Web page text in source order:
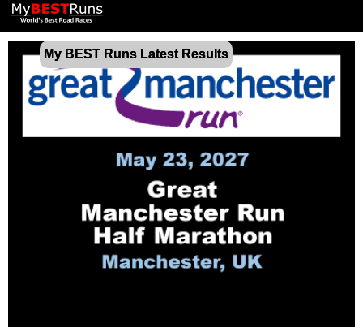
My BEST Runs Latest Results